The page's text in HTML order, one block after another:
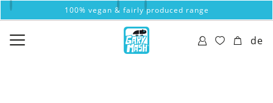
100% vegan & fairly produced range
de